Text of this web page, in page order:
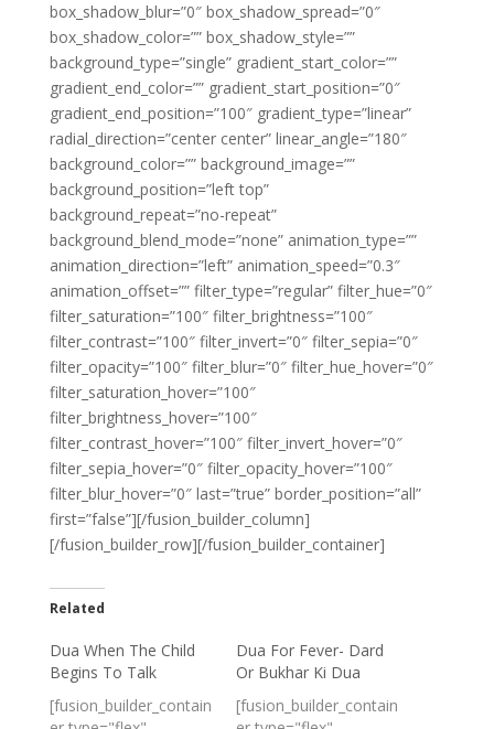
box_shadow_blur=”0″ box_shadow_spread=”0″
box_shadow_color=”” box_shadow_style=””
background_type=”single” gradient_start_color=””
gradient_end_color=”” gradient_start_position=”0″
gradient_end_position=”100″ gradient_type=”linear”
radial_direction=”center center” linear_angle=”180″
background_color=”” background_image=””
background_position=”left top”
background_repeat=”no-repeat”
background_blend_mode=”none” animation_type=””
animation_direction=”left” animation_speed=”0.3″
animation_offset=”” filter_type=”regular” filter_hue=”0″
filter_saturation=”100″ filter_brightness=”100″
filter_contrast=”100″ filter_invert=”0″ filter_sepia=”0″
filter_opacity=”100″ filter_blur=”0″ filter_hue_hover=”0″
filter_saturation_hover=”100″
filter_brightness_hover=”100″
filter_contrast_hover=”100″ filter_invert_hover=”0″
filter_sepia_hover=”0″ filter_opacity_hover=”100″
filter_blur_hover=”0″ last=”true” border_position=”all”
first=”false”][/fusion_builder_column]
[/fusion_builder_row][/fusion_builder_container]
Related
Dua When The Child
Begins To Talk
[fusion_builder_contain
Dua For Fever- Dard
Or Bukhar Ki Dua
[fusion_builder_contain